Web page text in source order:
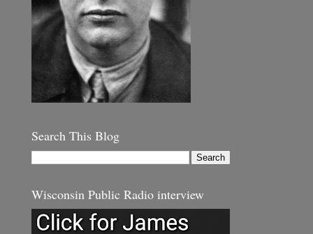
Search This Blog
Wisconsin Public Radio interview